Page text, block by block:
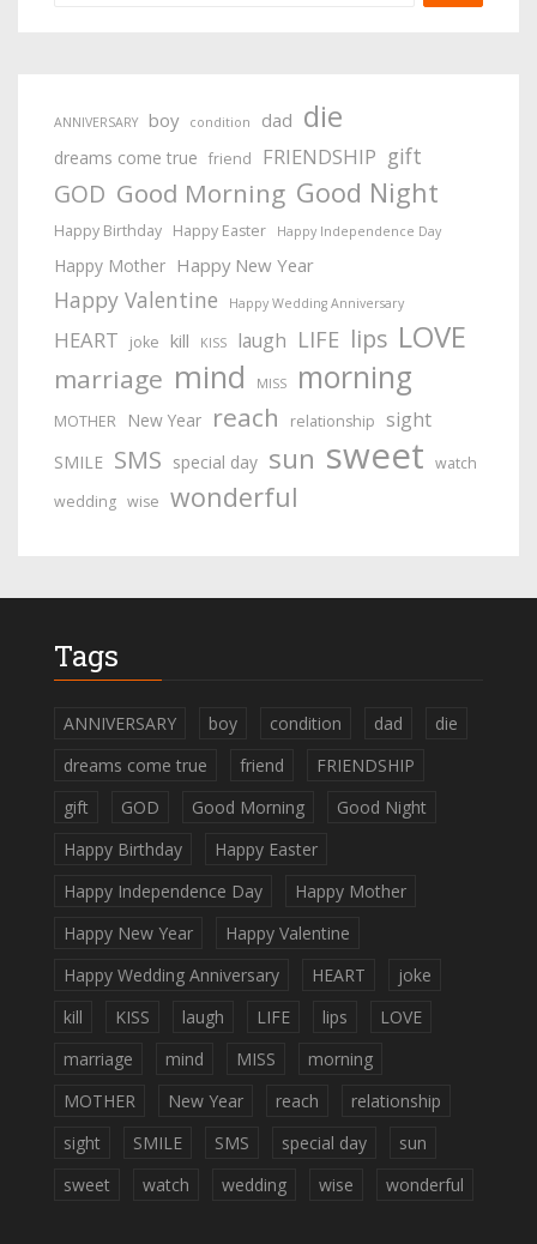
ANNIVERSARY boy condition dad die
dreams come true friend FRIENDSHIP gift
GOD Good Morning Good Night
Happy Birthday Happy Easter Happy Independence Day
Happy Mother Happy New Year
Happy Valentine Happy Wedding Anniversary
HEART joke kill KISS laugh LIFE lips LOVE
marriage mind MISS morning
MOTHER New Year reach relationship sight
SMILE SMS special day sun sweet watch
wedding wise wonderful
Tags
ANNIVERSARY boy condition dad
die
dreams come true
friend
FRIENDSHIP
gift
GOD Good Morning
Good Night
Happy Birthday
Happy Easter
Happy Independence Day
Happy Mother
Happy New Year
Happy Valentine
Happy Wedding Anniversary
HEART
joke
kill
KISS laugh LIFE lips
LOVE
marriage
mind MISS
morning
MOTHER
New Year reach
relationship
sight
SMILE SMS special day
sun
sweet
watch wedding wise wonderful